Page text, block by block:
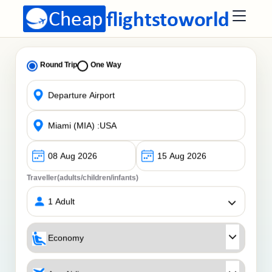
Round Trip One Way
Traveller(adults/children/infants)